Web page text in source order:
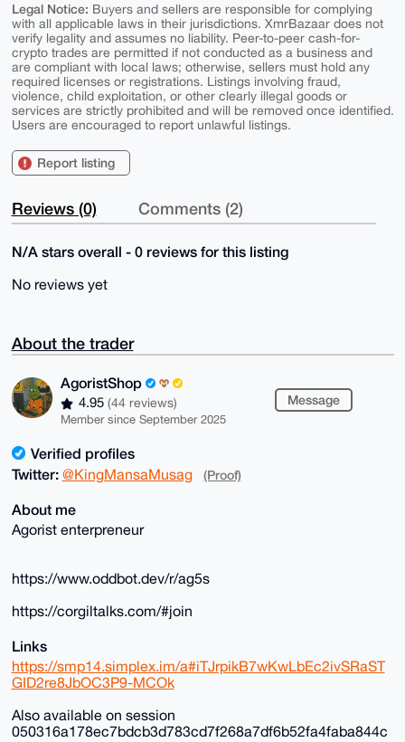
Legal Notice: Buyers and sellers are responsible for complying
with all applicable laws in their jurisdictions. XmrBazaar does not
verify legality and assumes no liability. Peer-to-peer cash-for-
crypto trades are permitted if not conducted as a business and
are compliant with local laws; otherwise, sellers must hold any
required licenses or registrations. Listings involving fraud,
violence, child exploitation, or other clearly illegal goods or
services are strictly prohibited and will be removed once identified.
Users are encouraged to report unlawful listings.
Report listing
Reviews (0) Comments (2)
N/A stars overall - 0 reviews for this listing
No reviews yet
About the trader
AgoristShop
4.95 (44 reviews)
Member since September 2025
Message
Verified profiles
Twitter: @KingMansaMusag (Proof)
About me
Agorist enterpreneur
https://www.oddbot.dev/r/ag5s
https://corgiltalks.com/#join
Links
https://smp14.simplex.im/a#iTJrpikB7wKwLbEc2ivSRaST
GID2re8JbOC3P9-MCOk
Also available on session
050316a178ec7bdcb3d783cd7f268a7df6b52fa4faba844c